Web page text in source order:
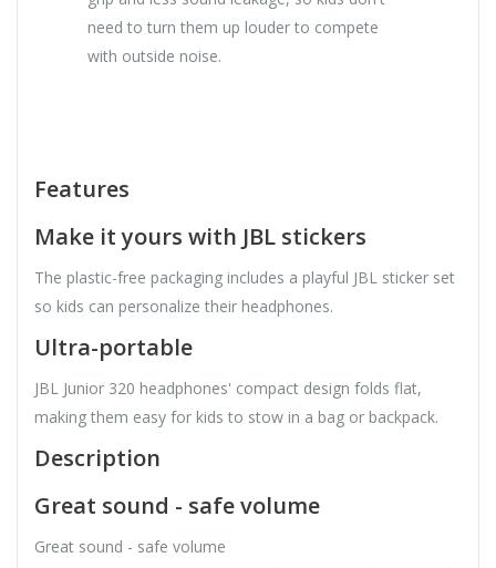
need to turn them up louder to compete
with outside noise.
Features
Make it yours with JBL stickers
The plastic-free packaging includes a playful JBL sticker set
so kids can personalize their headphones.
Ultra-portable
JBL Junior 320 headphones' compact design folds flat,
making them easy for kids to stow in a bag or backpack.
Description
Great sound - safe volume
Great sound - safe volume